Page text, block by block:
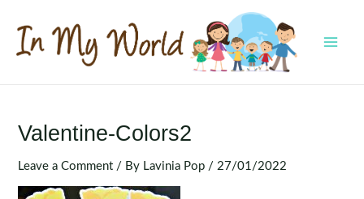
content
Valentine-Colors2
Leave a Comment / By Lavinia Pop / 27/01/2022